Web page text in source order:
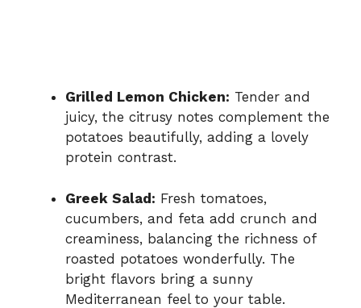
Grilled Lemon Chicken: Tender and
juicy, the citrusy notes complement the
potatoes beautifully, adding a lovely
protein contrast.
Greek Salad: Fresh tomatoes,
cucumbers, and feta add crunch and
creaminess, balancing the richness of
roasted potatoes wonderfully. The
bright flavors bring a sunny
Mediterranean feel to your table.